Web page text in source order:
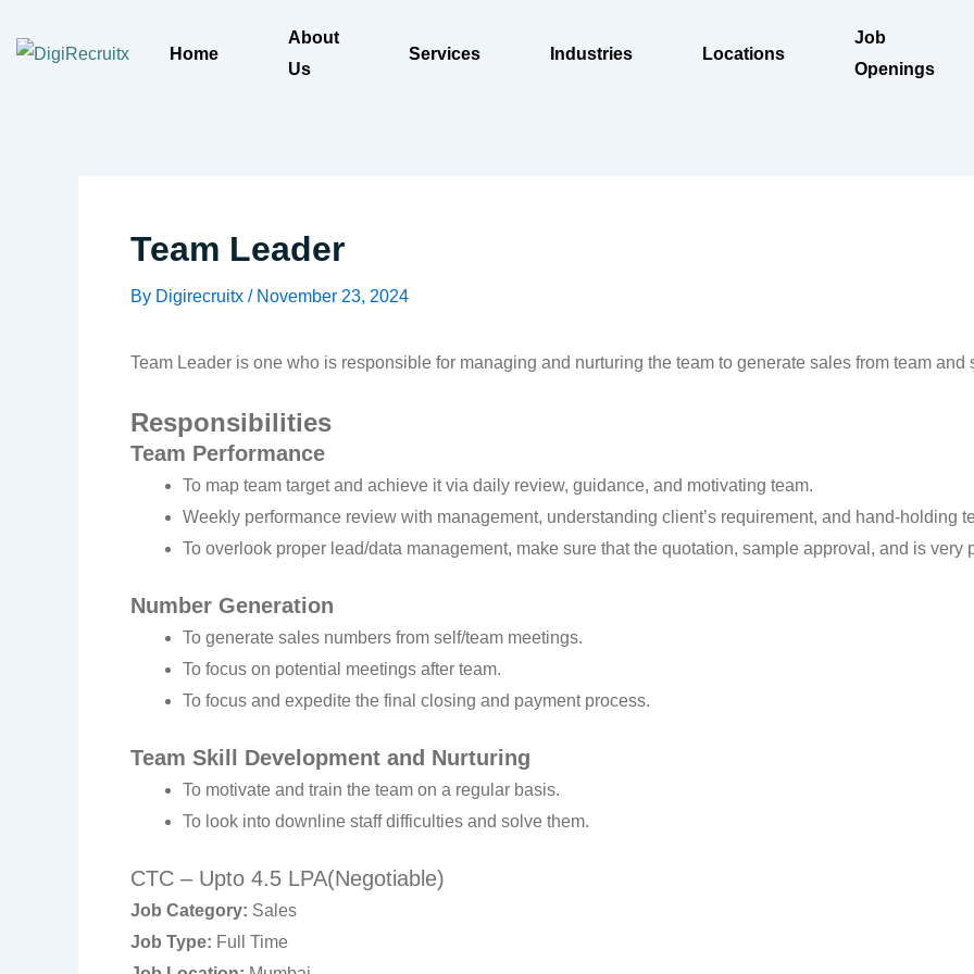
Home
About
Us
Services Industries Locations
Job
Openings
Team Leader
By Digirecruitx / November 23, 2024
Team Leader is one who is responsible for managing and nurturing the team to generate sales from team
Responsibilities
Team Performance
To map team target and achieve it via daily review, guidance, and motivating team.
Weekly performance review with management, understanding client’s requirement, and hand-holding
To overlook proper lead/data management, make sure that the quotation, sample approval, and is very
Number Generation
To generate sales numbers from self/team meetings.
To focus on potential meetings after team.
To focus and expedite the final closing and payment process.
Team Skill Development and Nurturing
To motivate and train the team on a regular basis.
To look into downline staff difficulties and solve them.
CTC – Upto 4.5 LPA(Negotiable)
Job Category: Sales
Job Type: Full Time